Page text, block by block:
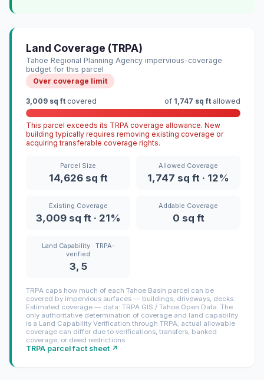
Land Coverage (TRPA)
Tahoe Regional Planning Agency impervious-coverage
budget for this parcel
Over coverage limit
3,009 sq ft covered of 1,747 sq ft allowed
This parcel exceeds its TRPA coverage allowance. New
building typically requires removing existing coverage or
acquiring transferable coverage rights.
Parcel Size
14,626 sq ft
Allowed Coverage
1,747 sq ft · 12%
Existing Coverage
3,009 sq ft · 21%
Addable Coverage
0 sq ft
Land Capability · TRPA-
verified
3, 5
TRPA caps how much of each Tahoe Basin parcel can be
covered by impervious surfaces — buildings, driveways, decks.
Estimated coverage — data: TRPA GIS / Tahoe Open Data. The
only authoritative determination of coverage and land capability
is a Land Capability Verification through TRPA; actual allowable
coverage can differ due to verifications, transfers, banked
coverage, or deed restrictions.
TRPA parcel fact sheet ↗